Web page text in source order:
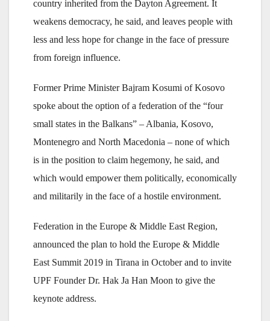
country inherited from the Dayton Agreement. It
weakens democracy, he said, and leaves people with
less and less hope for change in the face of pressure
from foreign influence.
Former Prime Minister Bajram Kosumi of Kosovo
spoke about the option of a federation of the “four
small states in the Balkans” – Albania, Kosovo,
Montenegro and North Macedonia – none of which
is in the position to claim hegemony, he said, and
which would empower them politically, economically
and militarily in the face of a hostile environment.
Federation in the Europe & Middle East Region,
announced the plan to hold the Europe & Middle
East Summit 2019 in Tirana in October and to invite
UPF Founder Dr. Hak Ja Han Moon to give the
keynote address.